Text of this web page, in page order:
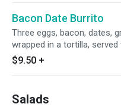
Bacon Date Burrito
Three eggs, bacon, dates,
wrapped in a tortilla,
$9.50 +
Salads